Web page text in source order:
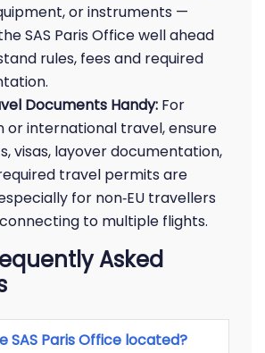
or instruments —
SAS Paris Office well ahead
rules, fees and required
Documents Handy: For
or international travel, ensure
visas, layover documentation,
travel permits are
for non‑EU travellers
to multiple flights.
Asked
SAS Paris Office located?